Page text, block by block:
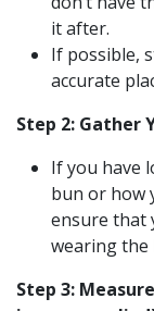
it after.
If possible,
accurate
Step 2: Gather
If you have
bun or how
ensure that
wearing the
Step 3: